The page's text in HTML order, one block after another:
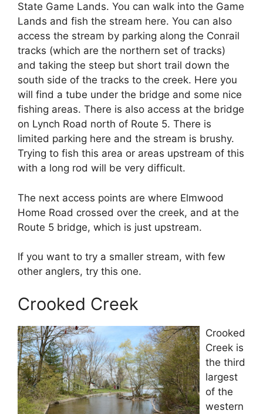
State Game Lands. You can walk into the Game
Lands and fish the stream here. You can also
access the stream by parking along the Conrail
tracks (which are the northern set of tracks)
and taking the steep but short trail down the
south side of the tracks to the creek. Here you
will find a tube under the bridge and some nice
fishing areas. There is also access at the bridge
on Lynch Road north of Route 5. There is
limited parking here and the stream is brushy.
Trying to fish this area or areas upstream of this
with a long rod will be very difficult.
The next access points are where Elmwood
Home Road crossed over the creek, and at the
Route 5 bridge, which is just upstream.
If you want to try a smaller stream, with few
other anglers, try this one.
Crooked Creek
Crooked
Creek is
the third
largest
of the
western